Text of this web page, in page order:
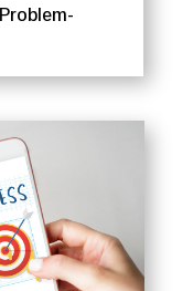
Problem-